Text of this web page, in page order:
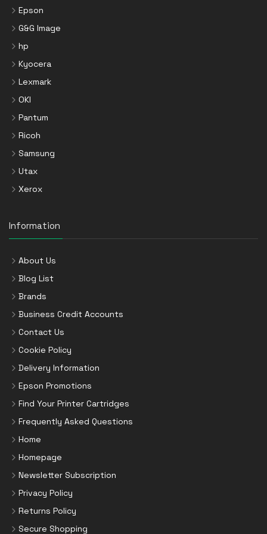
Epson
G&G Image
hp
Kyocera
Lexmark
OKI
Pantum
Ricoh
Samsung
Utax
Xerox
Information
About Us
Blog List
Brands
Business Credit Accounts
Contact Us
Cookie Policy
Delivery Information
Epson Promotions
Find Your Printer Cartridges
Frequently Asked Questions
Home
Homepage
Newsletter Subscription
Privacy Policy
Returns Policy
Secure Shopping